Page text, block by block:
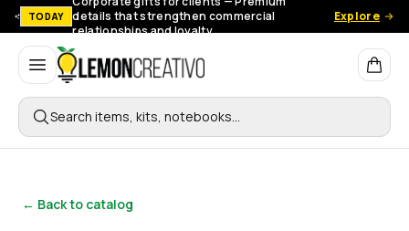
TODAY
details that strengthen commercial
relationships and loyalty.
Explore
Lemon Creativo
Search items, kits, notebooks…
← Back to catalog